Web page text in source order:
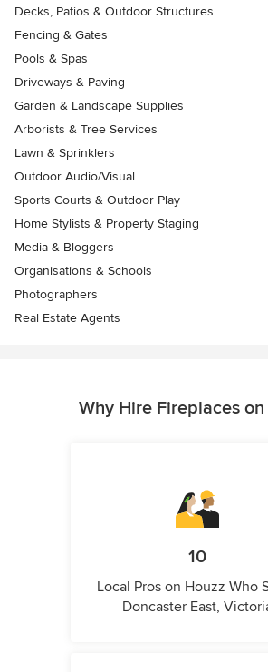
Decks, Patios & Outdoor Structures
Fencing & Gates
Pools & Spas
Driveways & Paving
Garden & Landscape Supplies
Arborists & Tree Services
Lawn & Sprinklers
Outdoor Audio/Visual
Sports Courts & Outdoor Play
Home Stylists & Property Staging
Media & Bloggers
Organisations & Schools
Photographers
Real Estate Agents
Why Hire Fireplaces on
10
Local Pros on Houzz Who
Doncaster East,